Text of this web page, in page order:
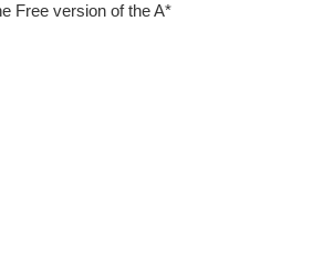
Free version of the A*